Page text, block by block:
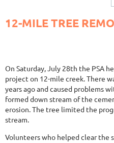
12-MILE TREE
On Saturday, July 28th the PSA
project on 12-mile creek. There
years ago and caused problems
formed down stream of the
erosion. The tree limited the
stream.
Volunteers who helped clear the